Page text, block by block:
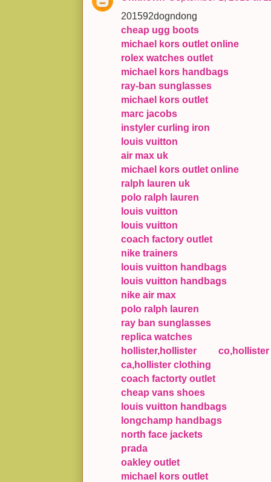
201592dogndong
cheap ugg boots
michael kors outlet online
rolex watches outlet
michael kors handbags
ray-ban sunglasses
michael kors outlet
marc jacobs
instyler curling iron
louis vuitton
air max uk
michael kors outlet online
ralph lauren uk
polo ralph lauren
louis vuitton
louis vuitton
coach factory outlet
nike trainers
louis vuitton handbags
louis vuitton handbags
nike air max
polo ralph lauren
ray ban sunglasses
replica watches
hollister,hollister
ca,hollister clothing
coach factorty outlet
cheap vans shoes
louis vuitton handbags
longchamp handbags
north face jackets
prada
oakley outlet
michael kors outlet